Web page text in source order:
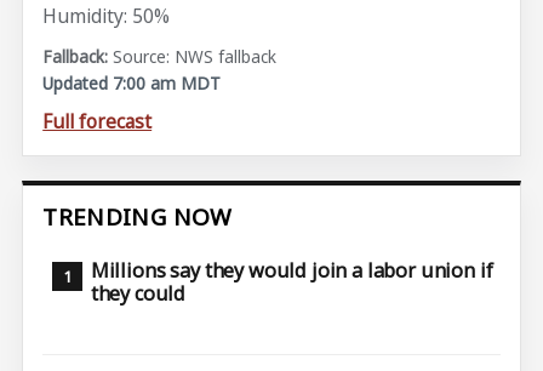
Humidity: 50%
Source: NWS fallback
Updated 7:00 am MDT
Full forecast
TRENDING NOW
Millions say they would join a labor union if
they could